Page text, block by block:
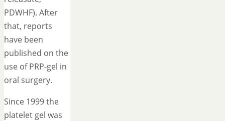
PDWHF). After
that, reports
have been
published on the
use of PRP-gel in
oral surgery.
Since 1999 the
platelet gel was